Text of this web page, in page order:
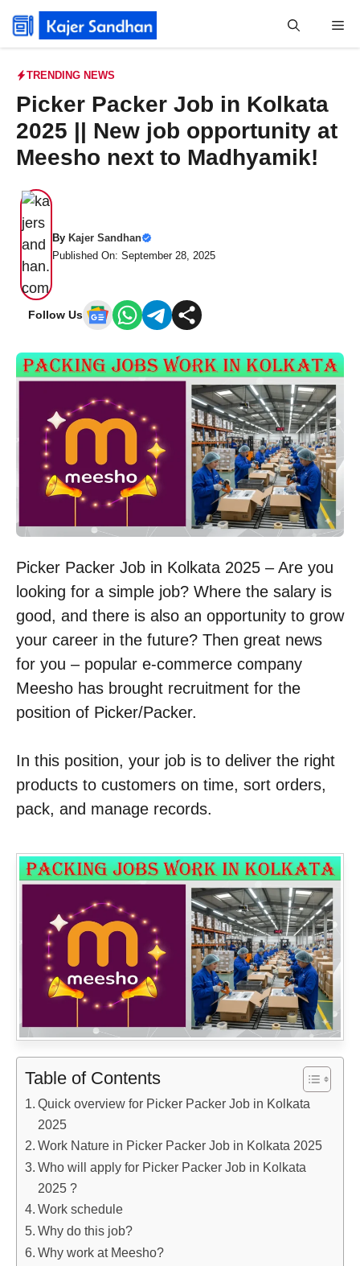
Skip
TRENDING NEWS
Picker Packer Job in Kolkata
2025 || New job opportunity at
Meesho next to Madhyamik!
By Kajer Sandhan
Published On: September 28, 2025
Follow Us
Picker Packer Job in Kolkata 2025 – Are you
looking for a simple job? Where the salary is
good, and there is also an opportunity to grow
your career in the future? Then great news
for you – popular e-commerce company
Meesho has brought recruitment for the
position of Picker/Packer.
In this position, your job is to deliver the right
products to customers on time, sort orders,
pack, and manage records.
Table of Contents
Quick overview for Picker Packer Job in Kolkata
2025
Work Nature in Picker Packer Job in Kolkata 2025
Who will apply for Picker Packer Job in Kolkata
2025 ?
Work schedule
Why do this job?
Why work at Meesho?